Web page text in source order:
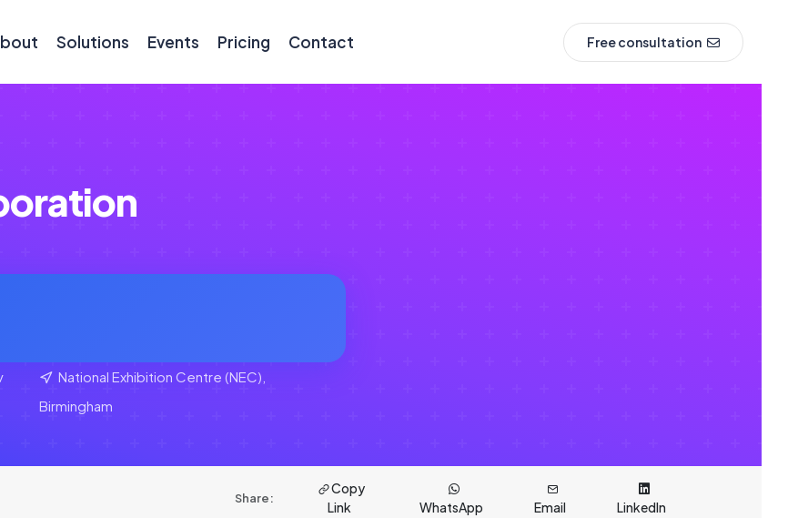
Solutions Events Pricing Contact Free consultation
National Exhibition Centre (NEC),
Birmingham
Share:
Copy
Link
WhatsApp Email LinkedIn